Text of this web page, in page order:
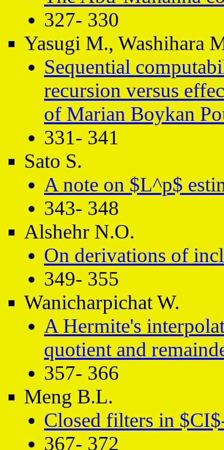
327- 330
Yasugi M., Washihara
Sequential
recursion versus
of Marian Boykan
331- 341
Sato S.
A note on $L^p$
343- 348
Alshehr N.O.
On derivations of
349- 355
Wanicharpichat W.
A Hermite's
quotient and
357- 366
Meng B.L.
Closed filters in
367- 372